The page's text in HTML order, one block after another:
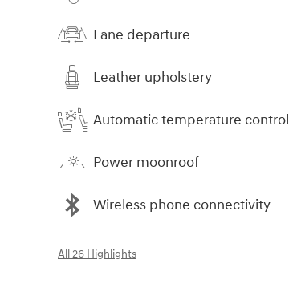
Lane departure
Leather upholstery
Automatic temperature control
Power moonroof
Wireless phone connectivity
All 26 Highlights